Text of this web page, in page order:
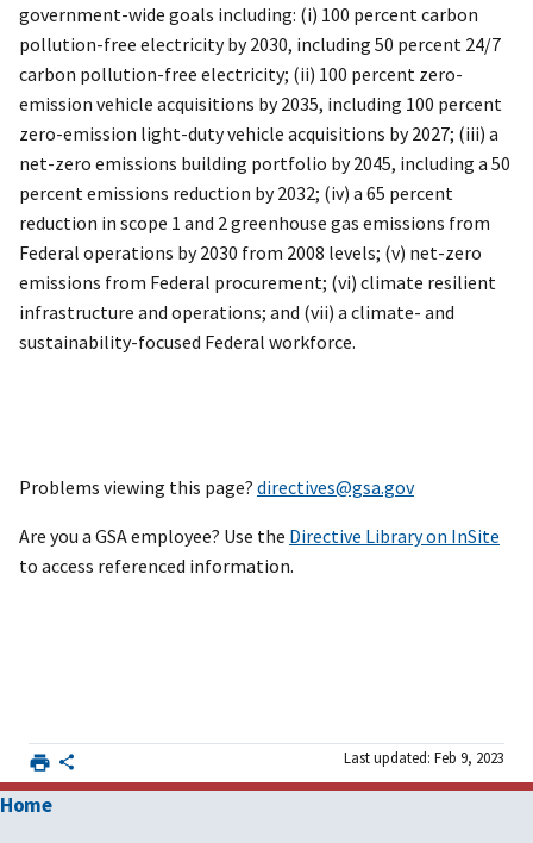
government-wide goals including: (i) 100 percent carbon
pollution-free electricity by 2030, including 50 percent 24/7
carbon pollution-free electricity; (ii) 100 percent zero-
emission vehicle acquisitions by 2035, including 100 percent
zero-emission light-duty vehicle acquisitions by 2027; (iii) a
net-zero emissions building portfolio by 2045, including a 50
percent emissions reduction by 2032; (iv) a 65 percent
reduction in scope 1 and 2 greenhouse gas emissions from
Federal operations by 2030 from 2008 levels; (v) net-zero
emissions from Federal procurement; (vi) climate resilient
infrastructure and operations; and (vii) a climate- and
sustainability-focused Federal workforce.
Problems viewing this page? directives@gsa.gov
Are you a GSA employee? Use the Directive Library on InSite
to access referenced information.
Last updated: Feb 9, 2023
Home